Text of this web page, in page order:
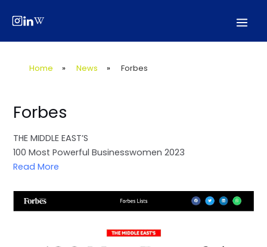
Home » News » Forbes
Forbes
THE MIDDLE EAST’S
100 Most Powerful Businesswomen 2023
Read More
navigation